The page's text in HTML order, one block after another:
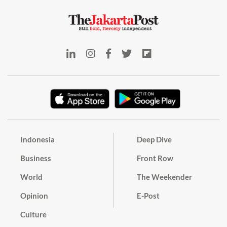
Indonesia
Business
World
Opinion
Culture
Deep Dive
Front Row
The Weekender
E-Post